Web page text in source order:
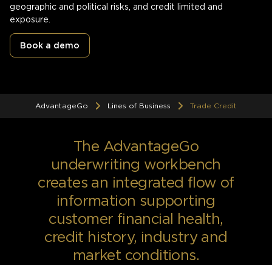
geographic and political risks, and credit limited and
exposure.
Book a demo
AdvantageGo Lines of Business Trade Credit
The AdvantageGo
underwriting workbench
creates an integrated flow of
information supporting
customer financial health,
credit history, industry and
market conditions.